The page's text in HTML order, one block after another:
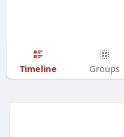
Timeline Groups